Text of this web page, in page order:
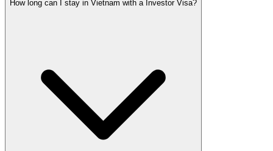
How long can I stay in Vietnam with a Investor Visa?